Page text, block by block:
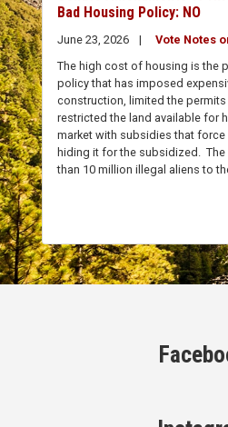
June 23, 2026 Vote Notes
The high cost of housing is the
policy that has imposed
construction, limited the permits
restricted the land available for
market with subsidies that
hiding it for the subsidized. The
than 10 million illegal aliens to